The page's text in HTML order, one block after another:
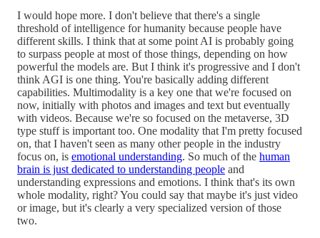
I would hope more. I don't believe that there's a single
threshold of intelligence for humanity because people have
different skills. I think that at some point AI is probably going
to surpass people at most of those things, depending on how
powerful the models are. But I think it's progressive and I don't
think AGI is one thing. You're basically adding different
capabilities. Multimodality is a key one that we're focused on
now, initially with photos and images and text but eventually
with videos. Because we're so focused on the metaverse, 3D
type stuff is important too. One modality that I'm pretty focused
on, that I haven't seen as many other people in the industry
focus on, is emotional understanding. So much of the human
brain is just dedicated to understanding people and
understanding expressions and emotions. I think that's its own
whole modality, right? You could say that maybe it's just video
or image, but it's clearly a very specialized version of those
two.